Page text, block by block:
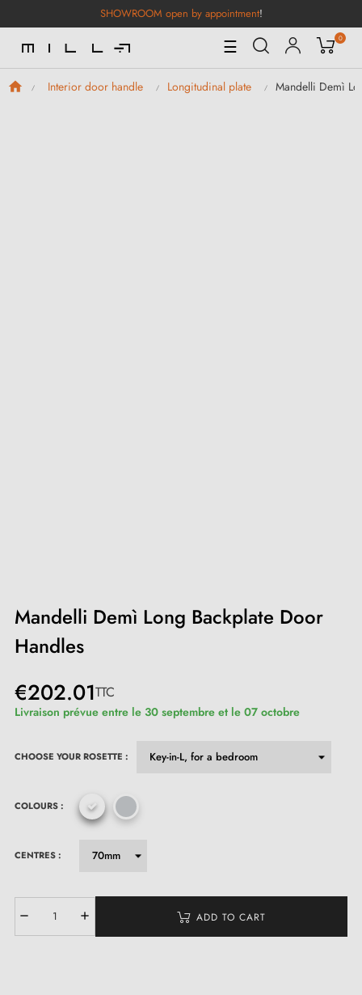
SHOWROOM open by appointment!
Toggle
Navigation
☰ 0
Interior door handle Longitudinal plate Mandelli Demì
Mandelli Demì Long Backplate Door
Handles
€202.01TTC
Livraison prévue entre le 30 septembre et le 07 octobre
CHOOSE YOUR ROSETTE :
COLOURS :
CENTRES :
ADD TO CART